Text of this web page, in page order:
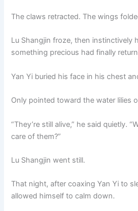
The claws retracted. The wings
Lu Shangjin froze, then instinctively
something precious had finally
Yan Yi buried his face in his chest
Only pointed toward the water lilies
“They’re still alive,” he said quietly.
care of them?”
Lu Shangjin went still.
That night, after coaxing Yan Yi to
allowed himself to calm down.